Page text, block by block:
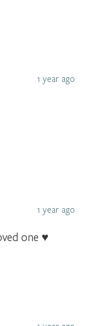
1 year ago
1 year ago
one ♥️